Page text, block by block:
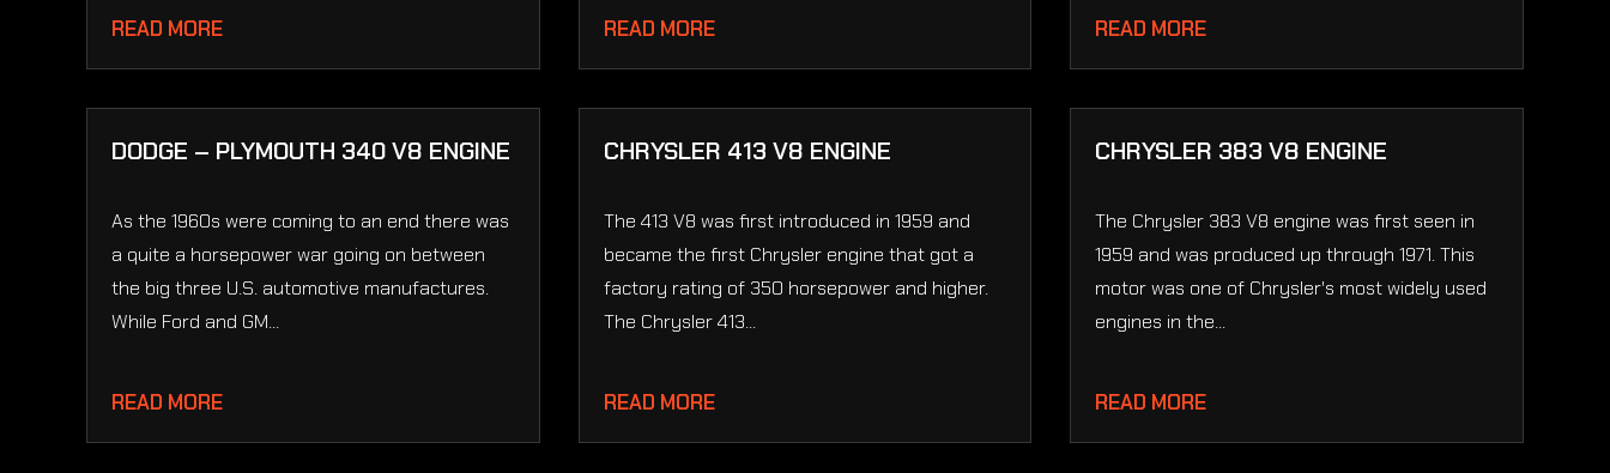
READ MORE READ MORE READ MORE
DODGE – PLYMOUTH 340 V8 ENGINE
As the 1960s were coming to an end there was
a quite a horsepower war going on between
the big three U.S. automotive manufactures.
While Ford and GM...
READ MORE
CHRYSLER 413 V8 ENGINE
The 413 V8 was first introduced in 1959 and
became the first Chrysler engine that got a
factory rating of 350 horsepower and higher.
The Chrysler 413...
READ MORE
CHRYSLER 383 V8 ENGINE
The Chrysler 383 V8 engine was first seen in
1959 and was produced up through 1971. This
motor was one of Chrysler's most widely used
engines in the...
READ MORE